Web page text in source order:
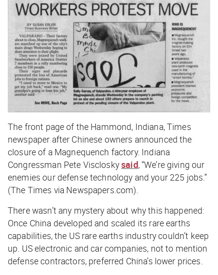
The front page of the Hammond, Indiana,Times
newspaper after Chinese owners announced the
closure of a Magnequench factory. Indiana
Congressman Pete Viscloskysaid, “We’re giving our
enemies our defense technology and your 225 jobs.”
(The Times via Newspapers.com).
There wasn’t any mystery about why this happened:
Once China developed and scaled its rare earths
capabilities, the US rare earths industry couldn’t keep
up. US electronic and car companies, not to mention
defense contractors, preferred China’s lower prices.